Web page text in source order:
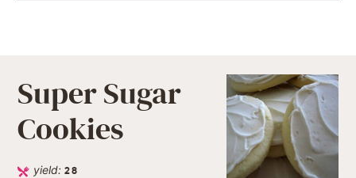
Super Sugar
Cookies
yield:28